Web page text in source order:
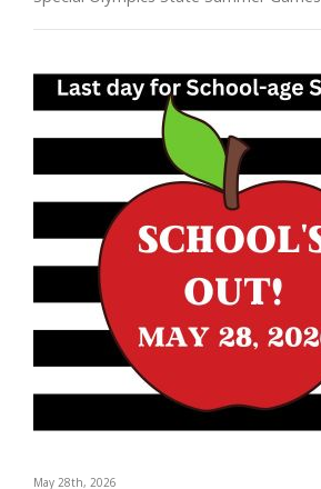
May 28th, 2026